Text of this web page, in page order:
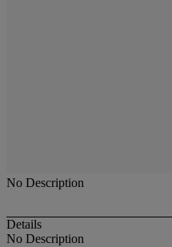
No Description
Details
No Description